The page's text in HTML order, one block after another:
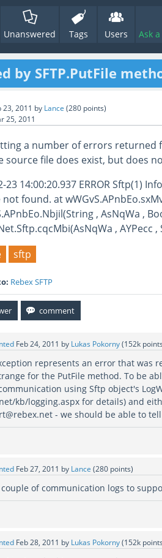
Unanswered Tags Users Ask
by SFTP.PutFile
23, 2011 by Lance (280 points)
25, 2011
a number of errors returned
source file does exist, but does
23 14:00:20.937 ERROR Sftp(1)
not found. at
, AsNqWa ,
, AYPecc
sftp
Rebex SFTP
Feb 24, 2011 by Lukas Pokorny(152k
represents an error that was
for the PutFile method. To be
using Sftp object's
kb/logging.aspx for details) and
- we should be able to
Feb 27, 2011 by Lance (280 points)
of communication logs to
Feb 28, 2011 by Lukas Pokorny(152k